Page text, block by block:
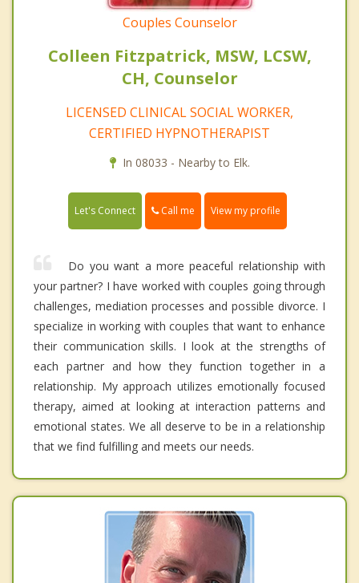
Couples Counselor
Colleen Fitzpatrick, MSW, LCSW,
CH, Counselor
LICENSED CLINICAL SOCIAL WORKER,
CERTIFIED HYPNOTHERAPIST
In 08033 - Nearby to Elk.
Let's Connect Call me View my profile
Do you want a more peaceful relationship with
your partner? I have worked with couples going through
challenges, mediation processes and possible divorce. I
specialize in working with couples that want to enhance
their communication skills. I look at the strengths of
each partner and how they function together in a
relationship. My approach utilizes emotionally focused
therapy, aimed at looking at interaction patterns and
emotional states. We all deserve to be in a relationship
that we find fulfilling and meets our needs.